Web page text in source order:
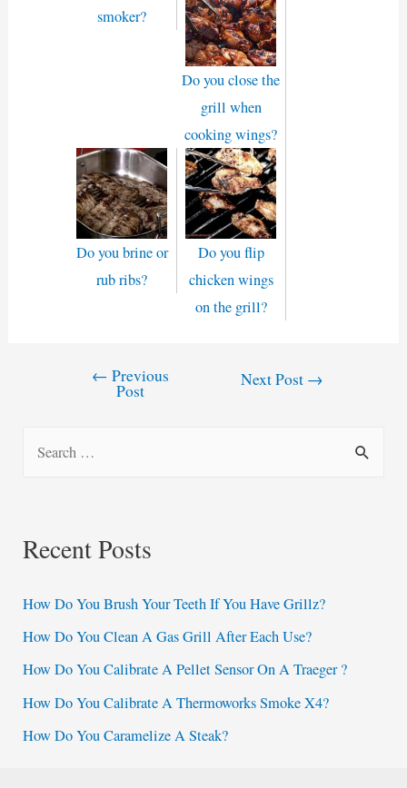
smoker?
Do you close the
grill when
cooking wings?
Do you brine or
rub ribs?
Do you flip
chicken wings
on the grill?
← Previous
Post
Next Post →
c
f
o
r
:
Recent Posts
How Do You Brush Your Teeth If You Have Grillz?
How Do You Clean A Gas Grill After Each Use?
How Do You Calibrate A Pellet Sensor On A Traeger ?
How Do You Calibrate A Thermoworks Smoke X4?
How Do You Caramelize A Steak?